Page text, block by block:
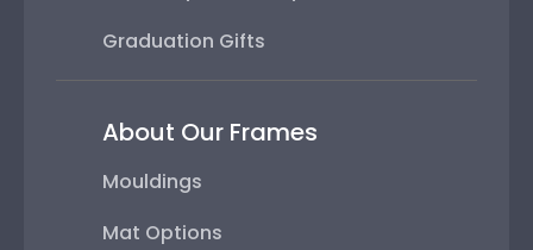
Graduation Gifts
About Our Frames
Mouldings
Mat Options